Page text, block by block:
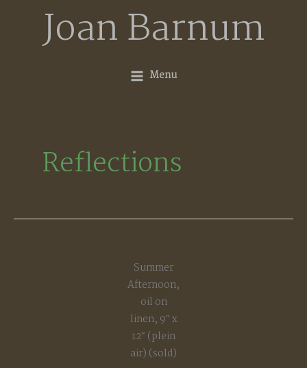
Joan Barnum
Menu
Reflections
Summer
Afternoon,
oil on
linen, 9″ x
12″ (plein
air) (sold)